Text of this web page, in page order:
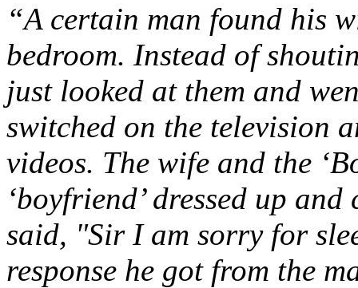
“A certain man found his
bedroom. Instead of
just looked at them and
switched on the television
videos. The wife and the
‘boyfriend’ dressed up
said, "Sir I am sorry for
response he got from the